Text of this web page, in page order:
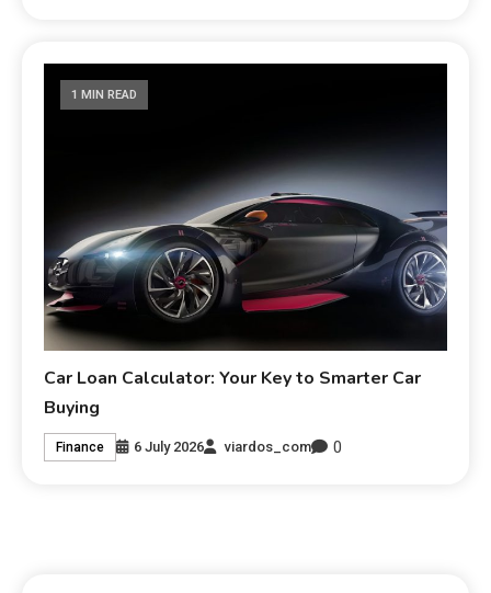
1 MIN READ
Car Loan Calculator: Your Key to Smarter Car
Buying
Finance 6 July 2026 viardos_com 0